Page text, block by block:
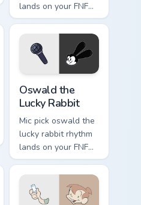
lands on your FNF
custom cursor
pointer pair with
mod chart flair.
Oswald the
Lucky Rabbit
Mic pick oswald the
lucky rabbit rhythm
lands on your FNF
custom cursor
pointer pair with
mod chart flair.